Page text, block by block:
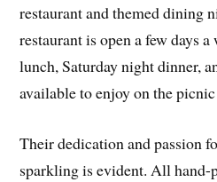
restaurant and themed dining
restaurant is open a few days
lunch, Saturday night dinner,
available to enjoy on the
Their dedication and passion
sparkling is evident. All hand-